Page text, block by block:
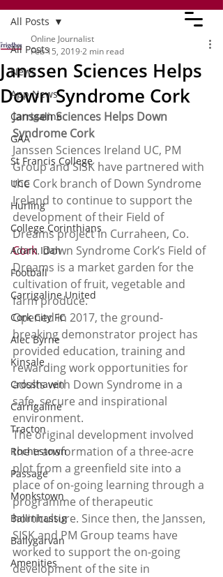
All Posts
News
App News
Carrigaline
GAA
St Francis College
UCC
Hurling
College Corinthians
Adam Idah
Football
Carrigaline United
Cork City FC
Alec Byrne
Kinsale
Crosshaven
Carrigaline
Tracton
Rochestown
Passage
Monkstown
Ballinhassig
Ballygarvan
Amenities
All Posts
Janssen Sciences Helps
Down Syndrome Cork
Online Journalist
Feb 15, 20192 min read
Janssen Sciences Helps Down
Syndrome Cork
Janssen Sciences Ireland UC, PM
Group and SISK have partnered with
the Cork branch of Down Syndrome
Ireland to continue to support the
development of their Field of
Dreams project in Curraheen, Co.
Cork. Down Syndrome Cork’s Field of
Dreams is a market garden for the
cultivation of fruit, vegetable and
farm produce.
Opened in 2017, the ground-
breaking demonstrator project has
provided education, training and
rewarding work opportunities for
adults with Down Syndrome in a
safe, secure and inspirational
environment.
The original development involved
the transformation of a three-acre
plot from a greenfield site into a
place of on-going learning through a
programme of therapeutic
horticulture. Since then, the Janssen,
SISK and PM Group teams have
worked to support the on-going
development of the site in